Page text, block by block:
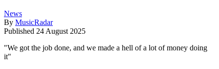
News
By MusicRadar
Published 24 August 2025
"We got the job done, and we made a hell of a lot of money doing
it"